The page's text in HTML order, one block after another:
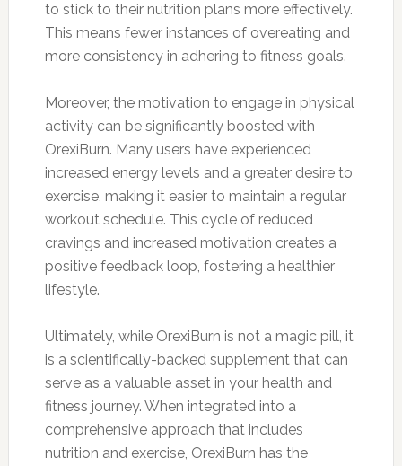
to stick to their nutrition plans more effectively.
This means fewer instances of overeating and
more consistency in adhering to fitness goals.
Moreover, the motivation to engage in physical
activity can be significantly boosted with
OrexiBurn. Many users have experienced
increased energy levels and a greater desire to
exercise, making it easier to maintain a regular
workout schedule. This cycle of reduced
cravings and increased motivation creates a
positive feedback loop, fostering a healthier
lifestyle.
Ultimately, while OrexiBurn is not a magic pill, it
is a scientifically-backed supplement that can
serve as a valuable asset in your health and
fitness journey. When integrated into a
comprehensive approach that includes
nutrition and exercise, OrexiBurn has the